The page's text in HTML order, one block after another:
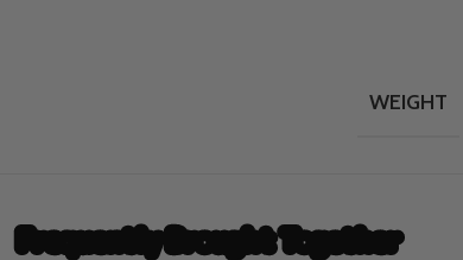
WEIGHT
Frequently Brought Together